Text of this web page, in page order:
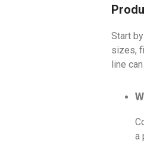
Start
sizes,
line
a